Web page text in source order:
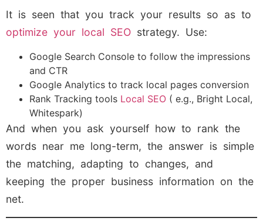
It is seen that you track your results so as to
optimize your local SEO strategy. Use:
Google Search Console to follow the impressions
and CTR
Google Analytics to track local pages conversion
Rank Tracking tools Local SEO ( e.g., Bright Local,
Whitespark)
And when you ask yourself how to rank the
words near me long-term, the answer is simple
the matching, adapting to changes, and
keeping the proper business information on the
net.